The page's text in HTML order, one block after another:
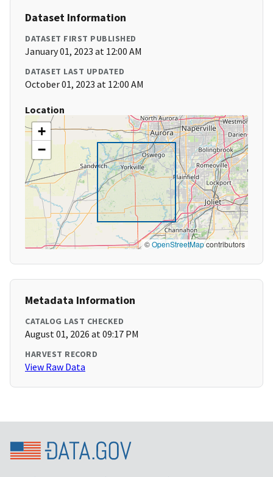
Dataset Information
DATASET FIRST PUBLISHED
January 01, 2023 at 12:00 AM
DATASET LAST UPDATED
October 01, 2023 at 12:00 AM
Location
+
−
©OpenStreetMapcontributors
Metadata Information
CATALOG LAST CHECKED
August 01, 2026 at 09:17 PM
HARVEST RECORD
View Raw Data